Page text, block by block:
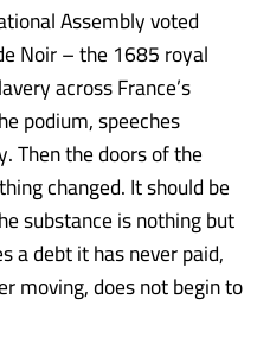
Assembly voted
Noir – the 1685 royal
across France’s
podium, speeches
Then the doors of the
changed. It should be
substance is nothing but
a debt it has never paid,
moving, does not begin to